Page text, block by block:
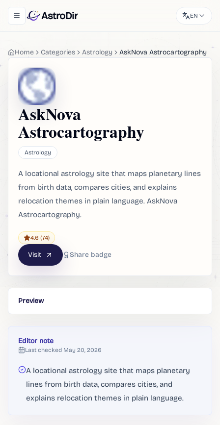
Toggle navigation menu
AstroDir EN
Home Categories Astrology AskNova Astrocartography
AskNova
Astrocartography
Astrology
A locational astrology site that maps planetary lines
from birth data, compares cities, and explains
relocation themes in plain language. AskNova
Astrocartography.
4.6 (74)
Visit Share badge
Preview
Editor note
Last checked May 20, 2026
A locational astrology site that maps planetary
lines from birth data, compares cities, and
explains relocation themes in plain language.